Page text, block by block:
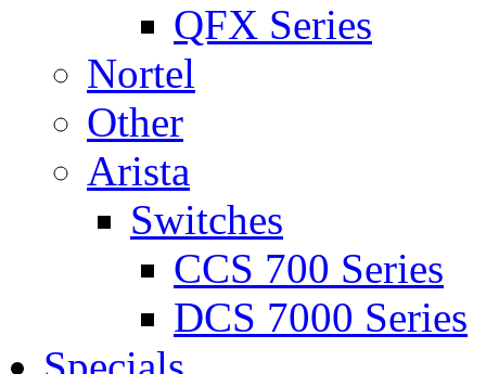
QFX Series
Nortel
Other
Arista
Switches
CCS 700 Series
DCS 7000 Series